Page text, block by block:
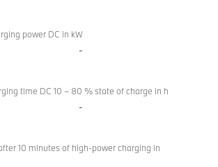
power DC in kW
-
time DC 10 – 80 % state of charge in h
-
10 minutes of high-power charging in